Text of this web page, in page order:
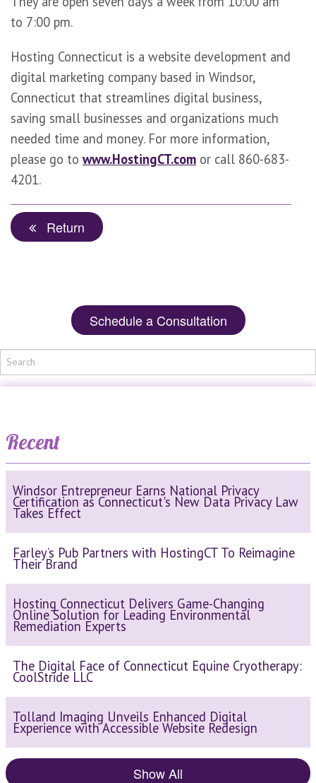
to 7:00 pm.
Hosting Connecticut is a website development and
digital marketing company based in Windsor,
Connecticut that streamlines digital business,
saving small businesses and organizations much
needed time and money. For more information,
please go to www.HostingCT.com or call 860-683-
4201.
Return
Schedule a Consultation
Recent
Windsor Entrepreneur Earns National Privacy
Certification as Connecticut's New Data Privacy Law
Takes Effect
Farley’s Pub Partners with HostingCT To Reimagine
Their Brand
Hosting Connecticut Delivers Game-Changing
Online Solution for Leading Environmental
Remediation Experts
The Digital Face of Connecticut Equine Cryotherapy:
CoolStride LLC
Tolland Imaging Unveils Enhanced Digital
Experience with Accessible Website Redesign
Show All